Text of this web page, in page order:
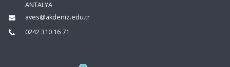
ANTALYA
aves@akdeniz.edu.tr
0242 310 16 71